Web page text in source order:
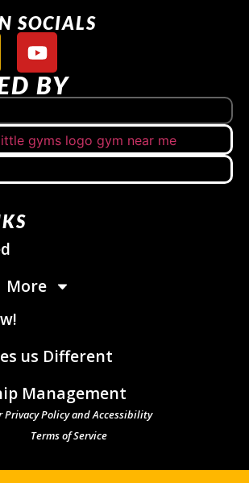
SOCIALS
BY
More
us Different
Management
Privacy Policy and Accessibility
Terms of Service